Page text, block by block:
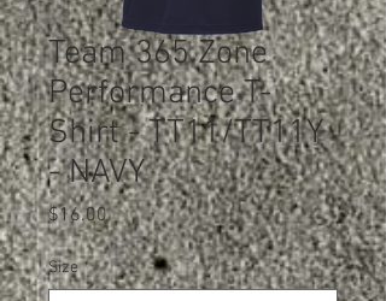
Team 365 Zone
Performance T-
Shirt - TT11/TT11Y
- NAVY
$16.00Price
Size *